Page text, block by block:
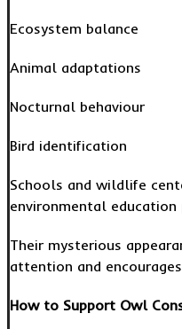
Ecosystem balance
Animal adaptations
Nocturnal behaviour
Bird identification
Schools and wildlife
environmental education
Their mysterious
attention and
How to Support Owl